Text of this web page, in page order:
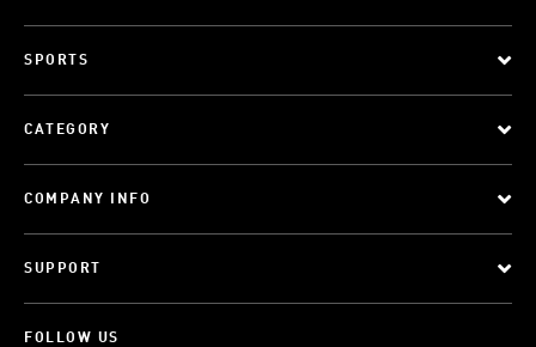
SPORTS
CATEGORY
COMPANY INFO
SUPPORT
FOLLOW US